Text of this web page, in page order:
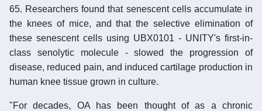
65. Researchers found that senescent cells accumulate in
the knees of mice, and that the selective elimination of
these senescent cells using UBX0101 - UNITY's first-in-
class senolytic molecule - slowed the progression of
disease, reduced pain, and induced cartilage production in
human knee tissue grown in culture.
"For decades, OA has been thought of as a chronic